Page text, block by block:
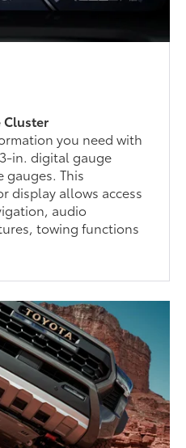
Cluster
you need with
in. digital gauge
This
display allows access
audio
towing functions